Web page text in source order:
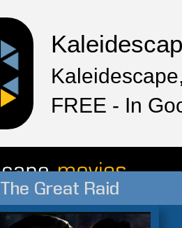
FREE - In
The Great Raid